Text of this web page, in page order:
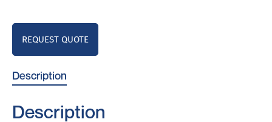
REQUEST QUOTE
Description
Description